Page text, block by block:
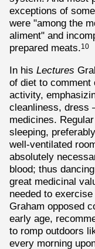
exceptions of
were "among the
aliment" and
prepared meats.10
In his Lectures
of diet to comment
activity,
cleanliness, dress
medicines.
sleeping,
well-ventilated
absolutely
blood; thus
great medicinal
needed to
Graham opposed
early age,
to romp outdoors
every morning